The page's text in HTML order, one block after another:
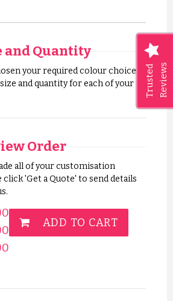
Trusted Reviews
and Quantity
your required colour choices,
and quantity for each of your
Order
all of your customisation
click 'Get a Quote' to send details
ADD TO CART